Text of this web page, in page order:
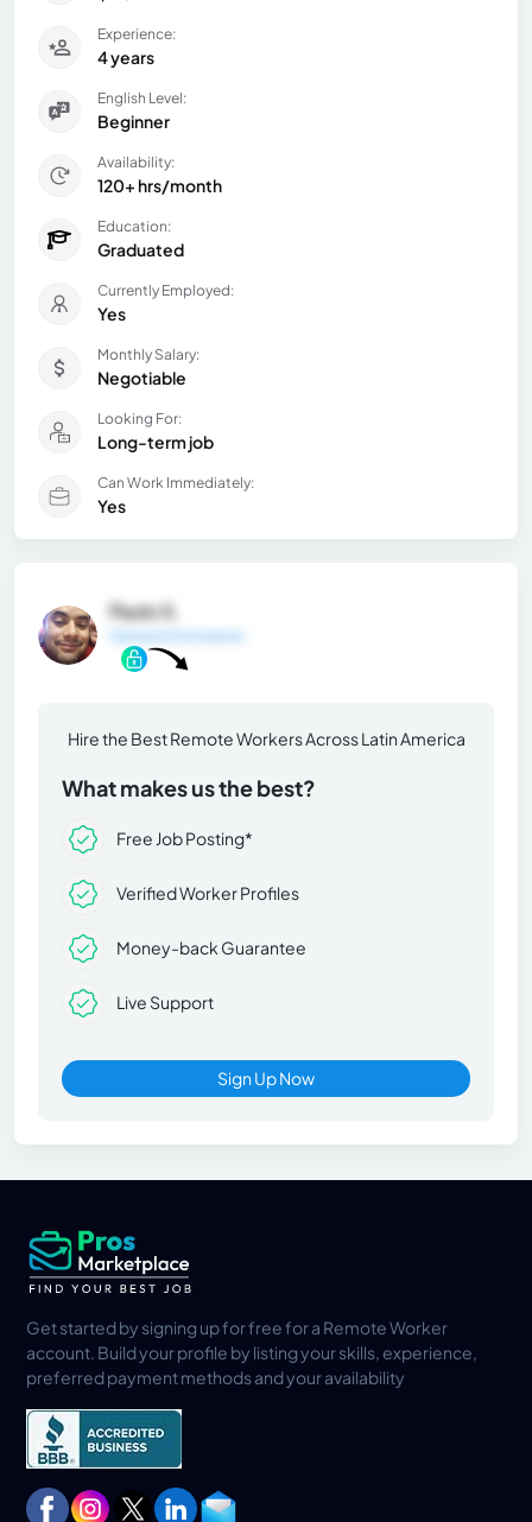
Experience:
4 years
English Level:
Beginner
Availability:
120+ hrs/month
Education:
Graduated
Currently Employed:
Yes
Monthly Salary:
Negotiable
Looking For:
Long-term job
Can Work Immediately:
Yes
Paulo S.
General Information
Hire the Best Remote Workers Across Latin America
What makes us the best?
Free Job Posting*
Verified Worker Profiles
Money-back Guarantee
Live Support
Sign Up Now
Get started by signing up for free for a Remote Worker
account. Build your profile by listing your skills, experience,
preferred payment methods and your availability